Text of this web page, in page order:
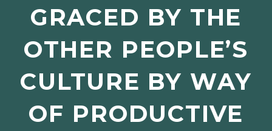
GRACED BY THE
OTHER PEOPLE’S
CULTURE BY WAY
OF PRODUCTIVE